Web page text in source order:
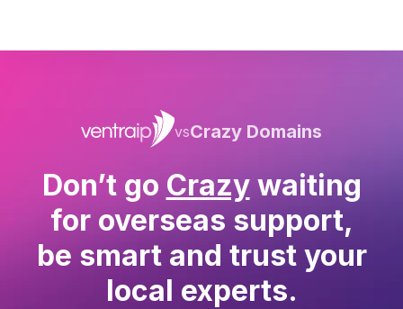
vsCrazy Domains
Don’t go Crazywaiting
for overseas support,
be smart and trust your
local experts.